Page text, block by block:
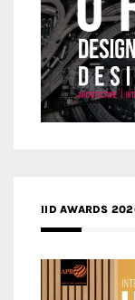
IID AWARDS